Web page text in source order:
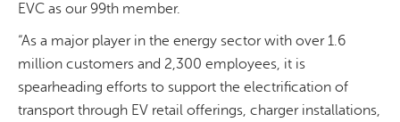
EVC as our 99th member.
“As a major player in the energy sector with over 1.6
million customers and 2,300 employees, it is
spearheading efforts to support the electrification of
transport through EV retail offerings, charger installations,